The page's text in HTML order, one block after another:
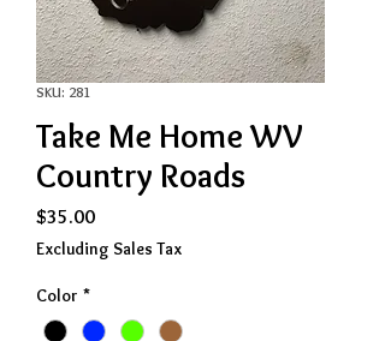
SKU: 281
Take Me Home WV
Country Roads
$35.00Price
Excluding Sales Tax
Color *